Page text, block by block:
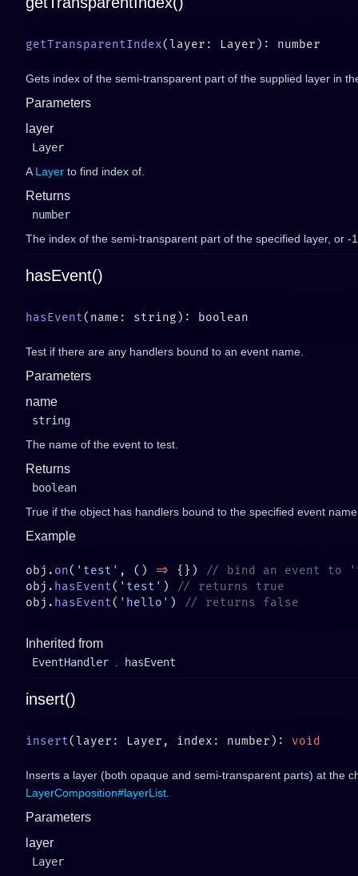
getTransparentIndex
Gets index of the semi-transparent part of the supplied layer in
Parameters
layer
Layer
A Layer to find index of.
Returns
number
The index of the semi-transparent part of the specified layer, or -
hasEvent()
hasEvent
Test if there are any handlers bound to an event name.
Parameters
name
string
The name of the event to test.
Returns
boolean
True if the object has handlers bound to the specified event
Example
obj. on( 'test' , () =>
{})
obj. hasEvent( 'test' )
obj. hasEvent( 'hello' )
Inherited from
EventHandler hasEvent
insert()
insert(layer: Layer, index: number):
Inserts a layer (both opaque and semi-transparent parts) at the
LayerComposition#layerList
Parameters
layer
Layer